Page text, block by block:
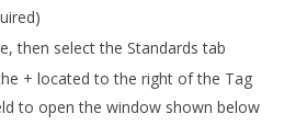
then select the Standards tab
+ located to the right of the Tag
to open the window shown below